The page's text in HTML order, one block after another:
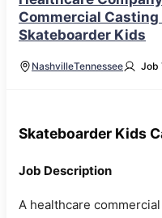
Commercial
Skateboarder Kids
NashvilleTennessee Job
Skateboarder Kids
Job Description
A healthcare